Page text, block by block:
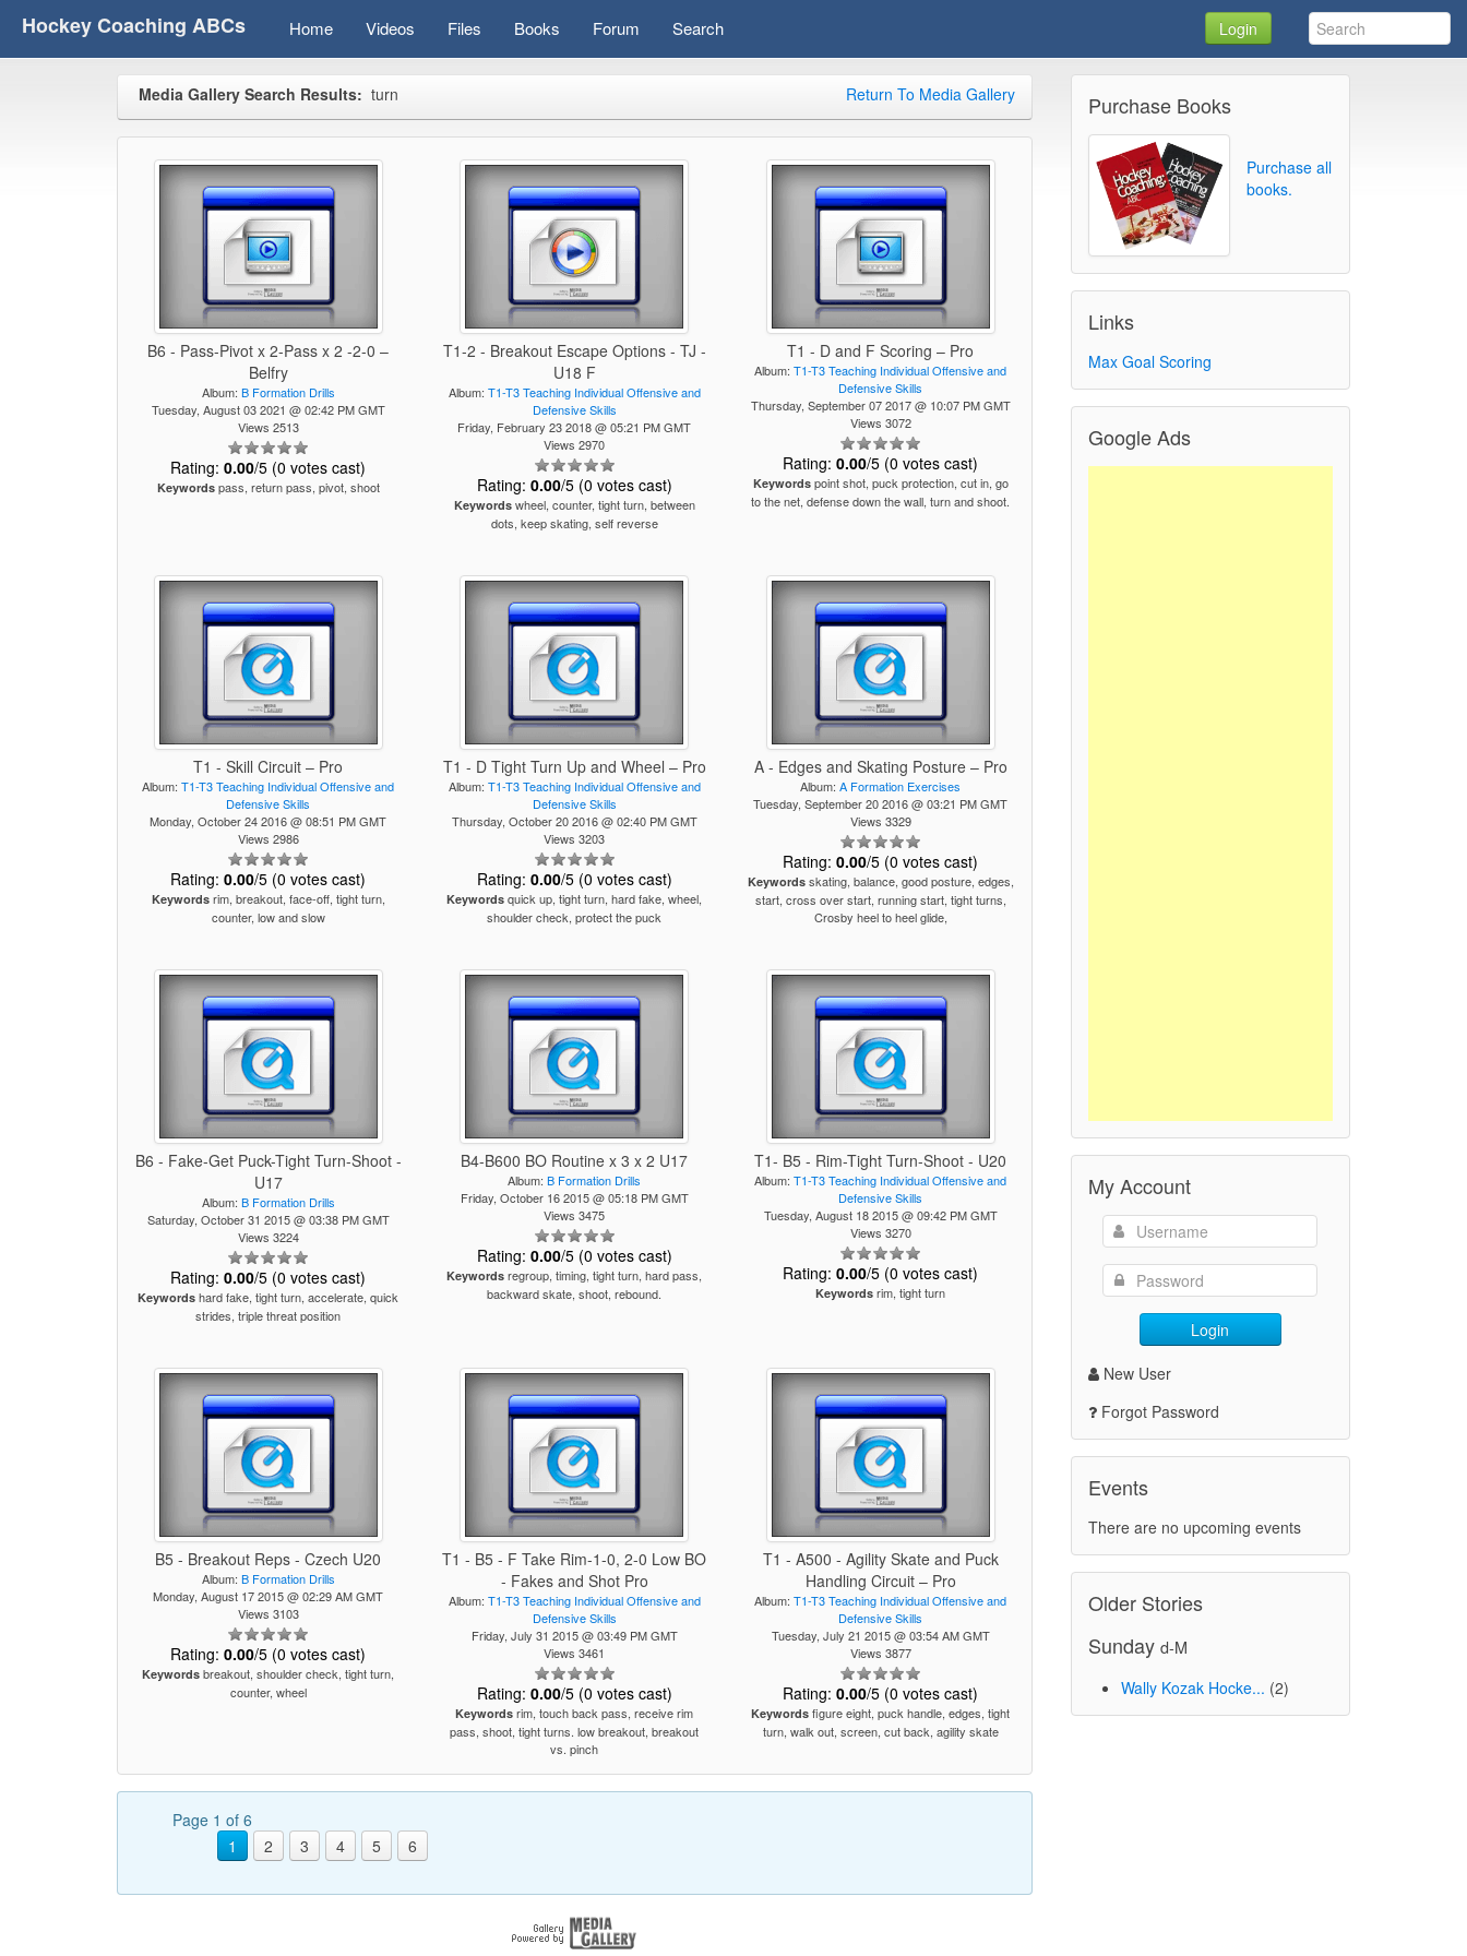
Hockey Coaching ABCs Home Videos Files Books Forum Search Login
Media Gallery Search Results: turn Return To Media Gallery
B6 - Pass-Pivot x 2-Pass x 2 -2-0 –
Belfry
Album: B Formation Drills
Tuesday, August 03 2021 @ 02:42 PM GMT
Views 2513
Rating:0.00/5 (0 votes cast)
Keywordspass, return pass, pivot, shoot
T1-2 - Breakout Escape Options - TJ -
U18 F
Album: T1-T3 Teaching Individual Offensive and
Defensive Skills
Friday, February 23 2018 @ 05:21 PM GMT
Views 2970
Rating: 0.00/5 (0 votes cast)
Keywordswheel, counter, tight turn, between
dots, keep skating, self reverse
T1 - D and F Scoring – Pro
Album:T1-T3 Teaching Individual Offensive and
Defensive Skills
Thursday, September 07 2017 @ 10:07 PM GMT
Views 3072
Rating:0.00/5 (0 votes cast)
Keywordspoint shot, puck protection, cut in, go
to the net, defense down the wall, turn and shoot.
T1 - Skill Circuit – Pro
Album:T1-T3 Teaching Individual Offensive and
Defensive Skills
Monday, October 24 2016 @ 08:51 PM GMT
Views 2986
Rating:0.00/5 (0 votes cast)
Keywordsrim, breakout, face-off, tight turn,
counter, low and slow
T1 - D Tight Turn Up and Wheel – Pro
Album: T1-T3 Teaching Individual Offensive and
Defensive Skills
Thursday, October 20 2016 @ 02:40 PM GMT
Views 3203
Rating: 0.00/5 (0 votes cast)
Keywords quick up, tight turn, hard fake, wheel,
shoulder check, protect the puck
A - Edges and Skating Posture – Pro
Album:A Formation Exercises
Tuesday, September 20 2016 @ 03:21 PM GMT
Views 3329
Rating:0.00/5 (0 votes cast)
Keywordsskating, balance, good posture, edges,
start, cross over start, running start, tight turns,
Crosby heel to heel glide,
B6 - Fake-Get Puck-Tight Turn-Shoot -
U17
Album: B Formation Drills
Saturday, October 31 2015 @ 03:38 PM GMT
Views 3224
Rating:0.00/5 (0 votes cast)
Keywords hard fake, tight turn, accelerate, quick
strides, triple threat position
B4-B600 BO Routine x 3 x 2 U17
Album:B Formation Drills
Friday, October 16 2015 @ 05:18 PM GMT
Views 3475
Rating: 0.00/5 (0 votes cast)
Keywords regroup, timing, tight turn, hard pass,
backward skate, shoot, rebound.
T1- B5 - Rim-Tight Turn-Shoot - U20
Album:T1-T3 Teaching Individual Offensive and
Defensive Skills
Tuesday, August 18 2015 @ 09:42 PM GMT
Views 3270
Rating:0.00/5 (0 votes cast)
Keywords rim, tight turn
B5 - Breakout Reps - Czech U20
Album: B Formation Drills
Monday, August 17 2015 @ 02:29 AM GMT
Views 3103
Rating:0.00/5 (0 votes cast)
Keywords breakout, shoulder check, tight turn,
counter, wheel
T1 - B5 - F Take Rim-1-0, 2-0 Low BO
- Fakes and Shot Pro
Album: T1-T3 Teaching Individual Offensive and
Defensive Skills
Friday, July 31 2015 @ 03:49 PM GMT
Views 3461
Rating: 0.00/5 (0 votes cast)
Keywords rim, touch back pass, receive rim
pass, shoot, tight turns. low breakout, breakout
vs. pinch
T1 - A500 - Agility Skate and Puck
Handling Circuit – Pro
Album:T1-T3 Teaching Individual Offensive and
Defensive Skills
Tuesday, July 21 2015 @ 03:54 AM GMT
Views 3877
Rating:0.00/5 (0 votes cast)
Keywords figure eight, puck handle, edges, tight
turn, walk out, screen, cut back, agility skate
Page 1 of 6
1
2 3 4 5 6
Purchase Books
Purchase all
books.
Links
Max Goal Scoring
Google Ads
My Account
Login
New User
Forgot Password
Events
There are no upcoming events
Older Stories
Sunday d-M
Wally Kozak Hocke... (2)